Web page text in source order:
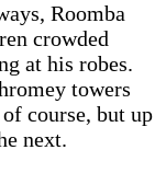
Roomba
crowded
at his robes.
towers
course, but up
next.